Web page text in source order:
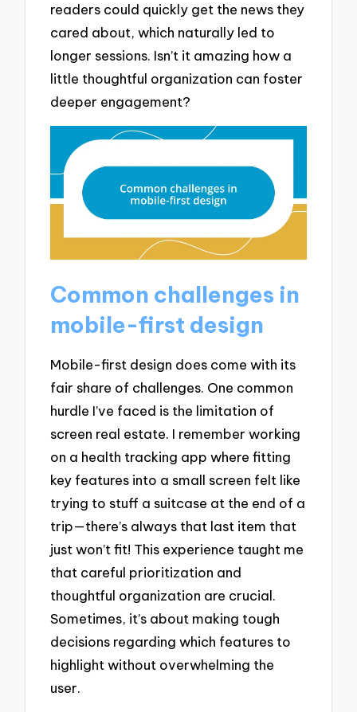
readers could quickly get the news they
cared about, which naturally led to
longer sessions. Isn’t it amazing how a
little thoughtful organization can foster
deeper engagement?
Common challenges in
mobile-first design
Mobile-first design does come with its
fair share of challenges. One common
hurdle I’ve faced is the limitation of
screen real estate. I remember working
on a health tracking app where fitting
key features into a small screen felt like
trying to stuff a suitcase at the end of a
trip—there’s always that last item that
just won’t fit! This experience taught me
that careful prioritization and
thoughtful organization are crucial.
Sometimes, it’s about making tough
decisions regarding which features to
highlight without overwhelming the
user.